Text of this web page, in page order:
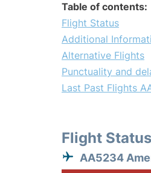
Table of contents:
Flight Status
Additional
Alternative Flights
Punctuality and
Last Past Flights
Flight Status
AA5234